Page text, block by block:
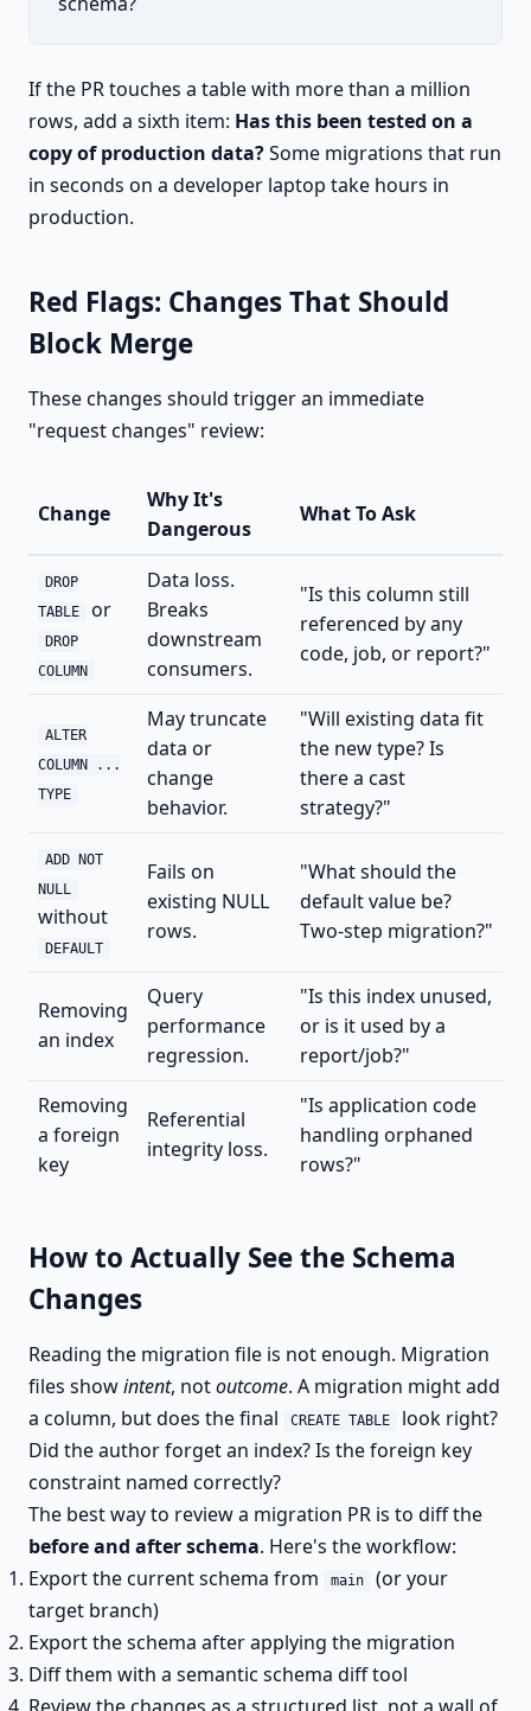
If the PR touches a table with more than a million
rows, add a sixth item: Has this been tested on a
copy of production data?Some migrations that run
in seconds on a developer laptop take hours in
production.
Red Flags: Changes That Should
Block Merge
These changes should trigger an immediate
"request changes" review:
Change
Why It's
Dangerous
What To Ask
DROP
TABLE
or
DROP
COLUMN
Data loss.
Breaks
downstream
consumers.
"Is this column still
referenced by any
code, job, or report?"
ALTER
COLUMN ...
TYPE
May truncate
data or
change
behavior.
"Will existing data fit
the new type? Is
there a cast
strategy?"
ADD NOT
NULL
without
DEFAULT
Fails on
existing NULL
rows.
"What should the
default value be?
Two-step migration?"
Removing
an index
Query
performance
regression.
"Is this index unused,
or is it used by a
report/job?"
Removing
a foreign
key
Referential
integrity loss.
"Is application code
handling orphaned
rows?"
How to Actually See the Schema
Changes
Reading the migration file is not enough. Migration
files showintent, notoutcome. A migration might add
a column, but does the final
CREATE TABLE
look right?
Did the author forget an index? Is the foreign key
constraint named correctly?
The best way to review a migration PR is to diff the
before and after schema. Here's the workflow:
Export the current schema from
main
(or your
target branch)
Export the schema after applying the migration
Diff them with a semantic schema diff tool